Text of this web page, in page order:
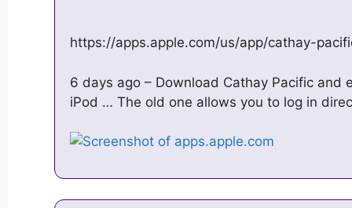
https://apps.apple.com/us/app/cathay-
6 days ago – Download Cathay Pacific and
iPod … The old one allows you to log in